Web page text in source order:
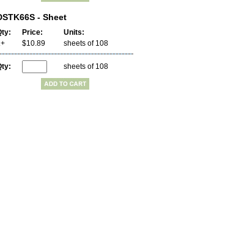
- Sheet
Price:
Units:
$10.89 sheets of 108
sheets of 108